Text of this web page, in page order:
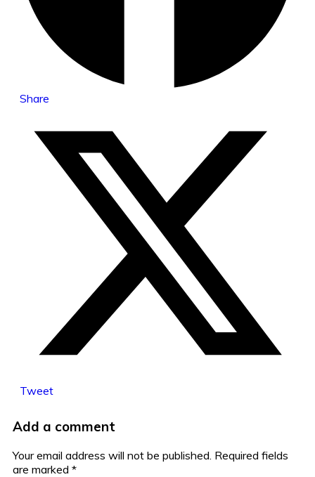
Share
Tweet
Add a comment
Your email address will not be published. Required fields
are marked *